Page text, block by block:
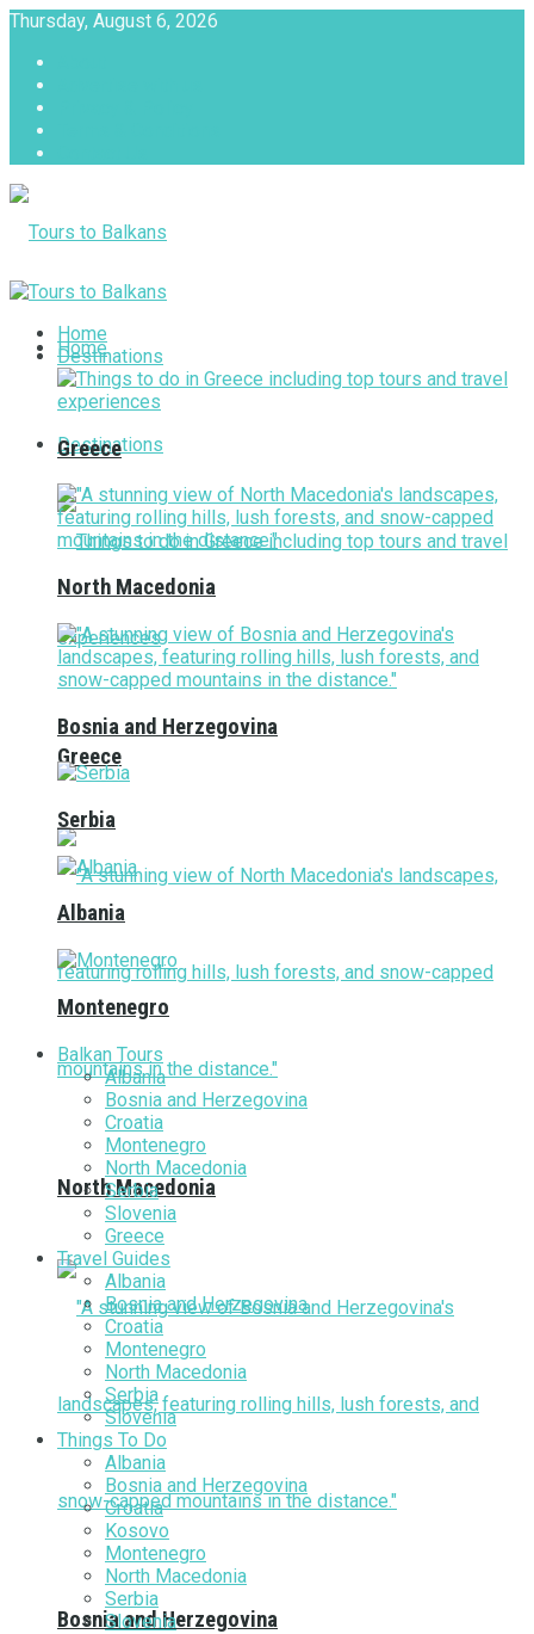
Thursday, August 6, 2026
Home
Destinations
Greece
North Macedonia
Bosnia and Herzegovina
Home
Destinations
Greece
North Macedonia
Bosnia and Herzegovina
Serbia
Albania
Montenegro
Balkan Tours
Albania
Bosnia and Herzegovina
Croatia
Montenegro
North Macedonia
Serbia
Slovenia
Greece
Travel Guides
Albania
Bosnia and Herzegovina
Croatia
Montenegro
North Macedonia
Serbia
Slovenia
Things To Do
Albania
Bosnia and Herzegovina
Croatia
Kosovo
Montenegro
North Macedonia
Serbia
Slovenia